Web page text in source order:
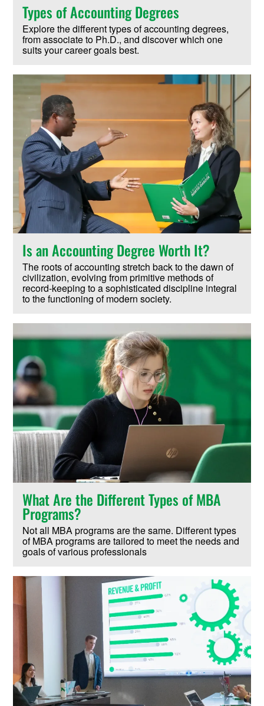
Types of Accounting Degrees
Explore the different types of accounting degrees,
from associate to Ph.D., and discover which one
suits your career goals best.
Is an Accounting Degree Worth It?
The roots of accounting stretch back to the dawn of
civilization, evolving from primitive methods of
record-keeping to a sophisticated discipline integral
to the functioning of modern society.
What Are the Different Types of MBA
Programs?
Not all MBA programs are the same. Different types
of MBA programs are tailored to meet the needs and
goals of various professionals